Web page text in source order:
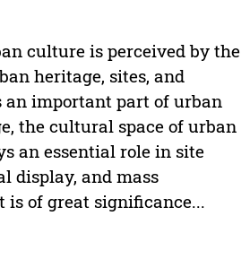
culture is perceived by the
heritage, sites, and
an important part of urban
the cultural space of urban
an essential role in site
display, and mass
of great significance...